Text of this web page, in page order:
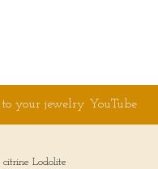
to your jewelry YouTube
Lodolite